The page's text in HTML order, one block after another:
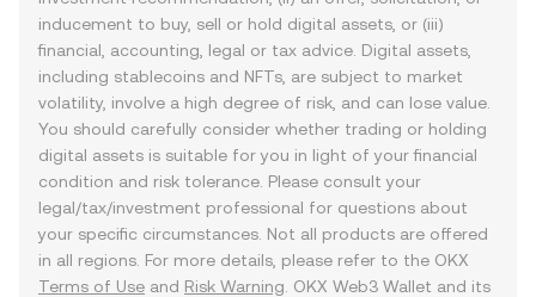
inducement to buy, sell or hold digital assets, or (iii)
financial, accounting, legal or tax advice. Digital assets,
including stablecoins and NFTs, are subject to market
volatility, involve a high degree of risk, and can lose value.
You should carefully consider whether trading or holding
digital assets is suitable for you in light of your financial
condition and risk tolerance. Please consult your
legal/tax/investment professional for questions about
your specific circumstances. Not all products are offered
in all regions. For more details, please refer to the OKX
Terms of Use and Risk Warning . OKX Web3 Wallet and its